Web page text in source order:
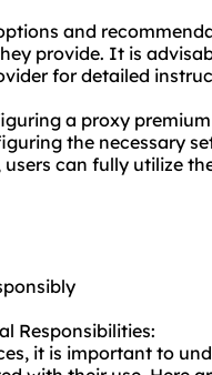
and
provide. It is
for detailed
a proxy
the necessary
can fully utilize
Responsibilities:
it is important to